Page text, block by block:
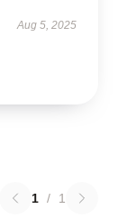
Aug 5, 2025
1 / 1